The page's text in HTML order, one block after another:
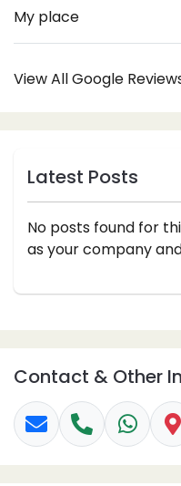
My place
View All Google
Latest Posts
No posts found for
as your company
Contact & Other